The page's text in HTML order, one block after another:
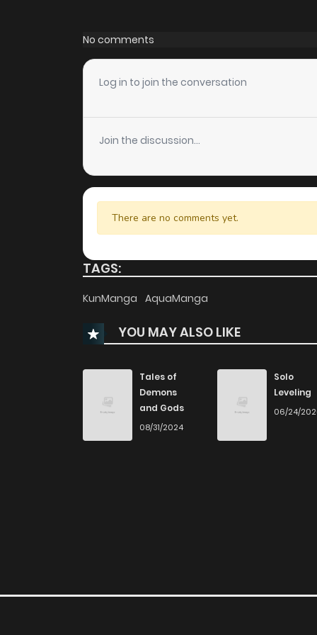
Chapter 58
Chapter 57
Chapter 56
Chapter 55
Chapter 54
Chapter 53
Chapter 51
Chapter 50
Chapter 49
No comments
Log in to join the conversation
Join the discussion...
There are no comments yet.
TAGS:
KunManga AquaManga
YOU MAY ALSO LIKE
Tales of
Demons
and Gods
08/31/2024
Solo
Leveling
06/24/